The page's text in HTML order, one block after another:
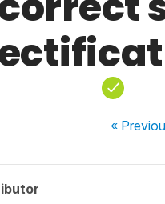
«